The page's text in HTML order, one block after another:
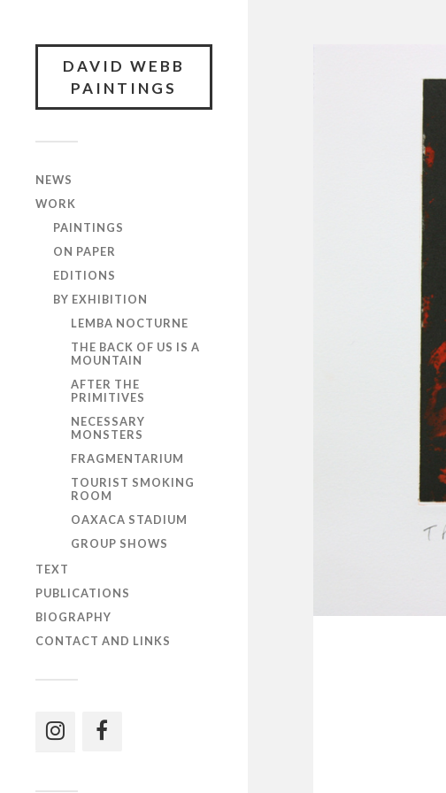
DAVID WEBB
PAINTINGS
NEWS
WORK
PAINTINGS
ON PAPER
EDITIONS
BY EXHIBITION
LEMBA NOCTURNE
THE BACK OF US IS A
MOUNTAIN
AFTER THE
PRIMITIVES
NECESSARY
MONSTERS
FRAGMENTARIUM
TOURIST SMOKING
ROOM
OAXACA STADIUM
GROUP SHOWS
TEXT
PUBLICATIONS
BIOGRAPHY
CONTACT AND LINKS